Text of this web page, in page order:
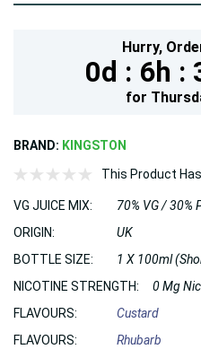
Hurry,
0d : 6h :
for
BRAND: KINGSTON
This Product
VG JUICE MIX:
70% VG / 30%
ORIGIN:
UK
BOTTLE SIZE:
1 X 100ml
NICOTINE STRENGTH:
0 Mg
FLAVOURS:
Custard
FLAVOURS:
Rhubarb